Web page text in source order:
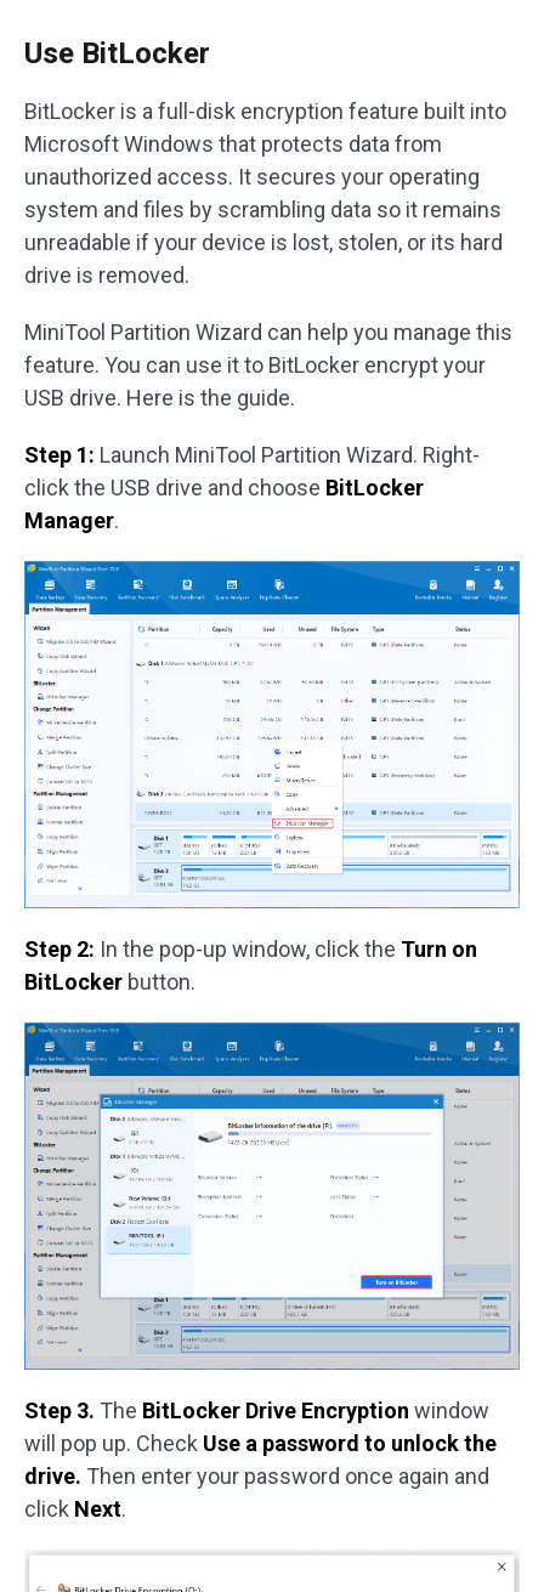
Use BitLocker
BitLocker is a full-disk encryption feature built into
Microsoft Windows that protects data from
unauthorized access. It secures your operating
system and files by scrambling data so it remains
unreadable if your device is lost, stolen, or its hard
drive is removed.
MiniTool Partition Wizard can help you manage this
feature. You can use it to BitLocker encrypt your
USB drive. Here is the guide.
Step 1: Launch MiniTool Partition Wizard. Right-
click the USB drive and choose BitLocker
Manager.
Step 2: In the pop-up window, click the Turn on
BitLocker button.
Step 3. The BitLocker Drive Encryption window
will pop up. Check Use a password to unlock the
drive. Then enter your password once again and
click Next.